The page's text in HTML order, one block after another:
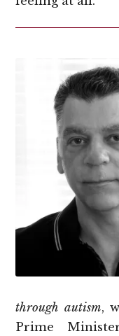
through autism,
Prime